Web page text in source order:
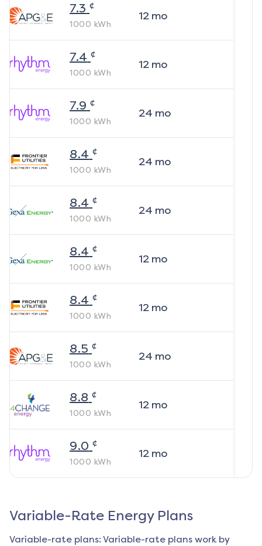
7.3 ¢
1000 kWh
12mo
7.4 ¢
1000 kWh
12mo
7.9 ¢
1000 kWh
24 mo
8.4 ¢
1000 kWh
24 mo
8.4 ¢
1000 kWh
24 mo
8.4 ¢
1000 kWh
12mo
8.4 ¢
1000 kWh
12mo
8.5 ¢
1000 kWh
24 mo
8.8 ¢
1000 kWh
12mo
9.0 ¢
1000 kWh
12mo
Variable-Rate Energy Plans
Variable-rate plans: Variable-rate plans work by